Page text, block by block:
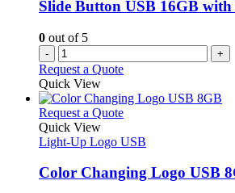
Slide Button USB 16GB
0 out of 5
- +
Request a Quote
Quick View
Request a QuoteThis
has
variants.
The
Quick View
Light-Up Logo USB
Color Changing Logo USB